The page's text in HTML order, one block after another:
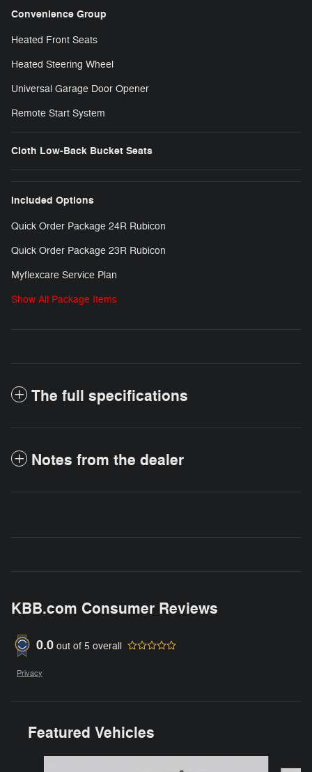
Convenience Group
Heated Front Seats
Heated Steering Wheel
Universal Garage Door Opener
Remote Start System
Cloth Low-Back Bucket Seats
Included Options
Quick Order Package 24R Rubicon
Quick Order Package 23R Rubicon
Myflexcare Service Plan
Show All Package Items
The full specifications
Notes from the dealer
KBB.com Consumer Reviews
0.0 out of 5 overall
Privacy
Featured Vehicles